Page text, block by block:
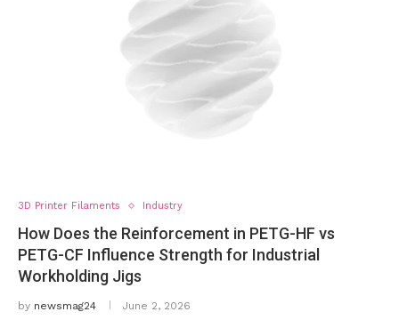
3D Printer Filaments Industry
How Does the Reinforcement in PETG-HF vs
PETG-CF Influence Strength for Industrial
Workholding Jigs
by newsmag24 June 2, 2026